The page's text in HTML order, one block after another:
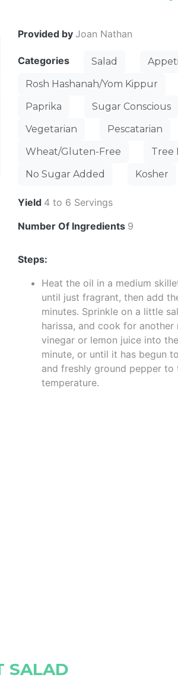
Provided by Joan Nathan
Categories Salad
Rosh Hashanah/Yom Kippur
Paprika
Sugar Conscious
Vegetarian
Pescatarian
Wheat/Gluten-Free
Tree
No Sugar Added
Kosher
Yield 4 to 6 Servings
Number Of Ingredients 9
Steps:
Heat the oil in a medium
until just fragrant, then add
minutes. Sprinkle on a little
harissa, and cook for
vinegar or lemon juice into
minute, or until it has begun
and freshly ground pepper to
temperature.
SALAD